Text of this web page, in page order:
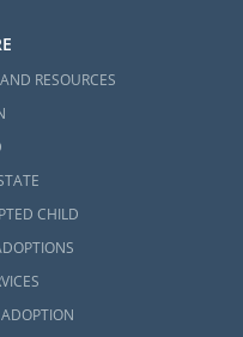
RESOURCES
CHILD
ADOPTION